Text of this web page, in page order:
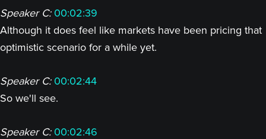
Speaker C: 00:02:39
Although it does feel like markets have been pricing that
optimistic scenario for a while yet.
Speaker C: 00:02:44
So we'll see.
Speaker C: 00:02:46